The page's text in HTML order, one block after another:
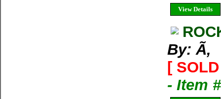
View Details
By: Ã‚
[
- Item